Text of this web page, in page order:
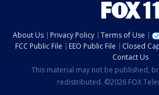
About Us Privacy Policy Terms of Use
FCC Public File
EEO Public File Closed
Contact Us
This material may not be published,
redistributed. ©2026 FOX